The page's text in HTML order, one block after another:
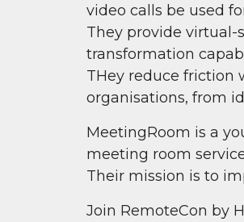
video calls be used
They provide virtual-
transformation
THey reduce friction
organisations, from
MeetingRoom is a
meeting room
Their mission is to
Join RemoteCon by